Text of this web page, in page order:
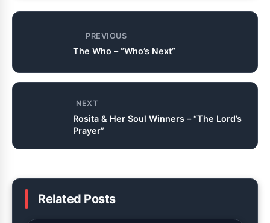
PREVIOUS
The Who – “Who’s Next”
NEXT
Rosita & Her Soul Winners – “The Lord’s
Prayer”
Related Posts